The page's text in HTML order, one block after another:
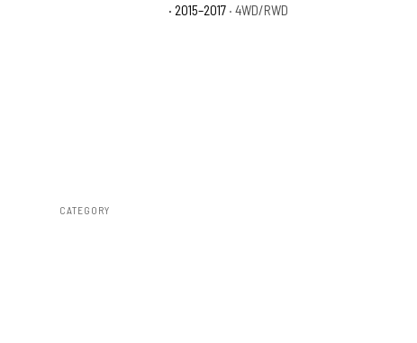
· 2015–2017 · 4WD/RWD
CATEGORY